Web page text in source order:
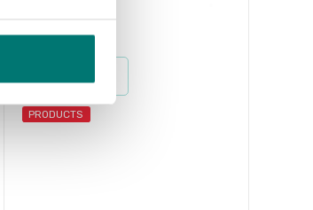
Weights
PRODUCTS